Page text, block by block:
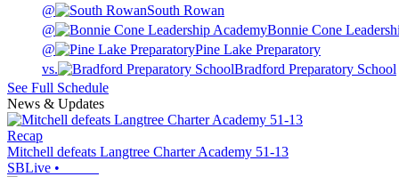
@
South Rowan
@
Bonnie Cone
@
Pine Lake Preparatory
vs.
Bradford Preparatory School
See Full Schedule
News & Updates
Recap
Mitchell defeats Langtree Charter Academy 51-13
SBLive •